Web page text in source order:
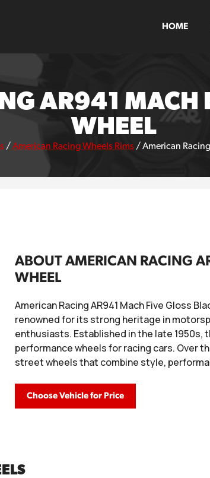
HOME
AR941 MACH
WHEEL
/American Racing Wheels Rims/American
ABOUT AMERICAN RACING
WHEEL
American Racing AR941 Mach Five Gloss
renowned for its strong heritage in
enthusiasts. Established in the late
performance wheels for racing cars. Over
street wheels that combine style,
Choose Vehicle for Price